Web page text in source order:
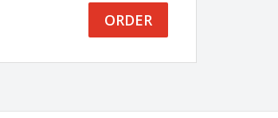
ORDER